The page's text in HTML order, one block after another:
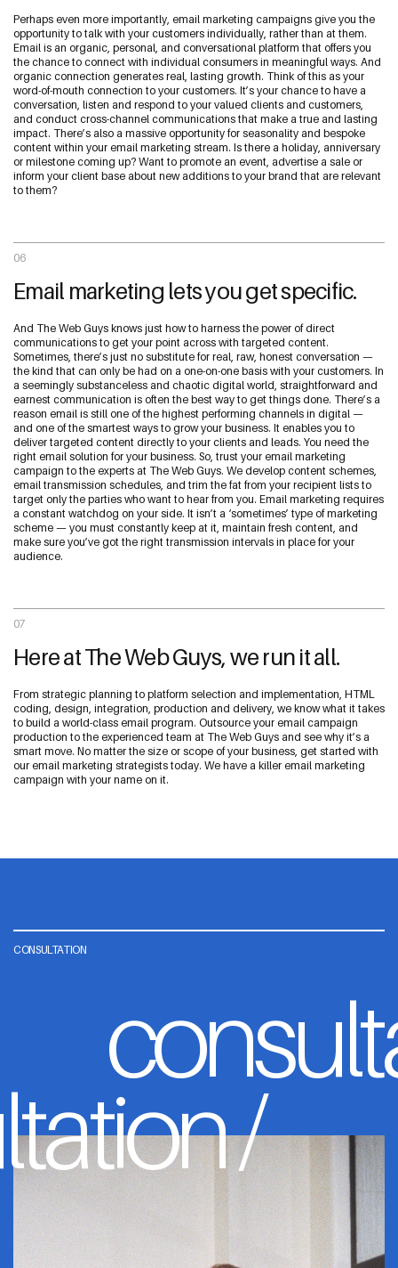
Perhaps even more importantly, email marketing campaigns give you the
opportunity to talk with your customers individually, rather than at them.
Email is an organic, personal, and conversational platform that offers you
the chance to connect with individual consumers in meaningful ways. And
organic connection generates real, lasting growth. Think of this as your
word-of-mouth connection to your customers. It’s your chance to have a
conversation, listen and respond to your valued clients and customers,
and conduct cross-channel communications that make a true and lasting
impact. There’s also a massive opportunity for seasonality and bespoke
content within your email marketing stream. Is there a holiday, anniversary
or milestone coming up? Want to promote an event, advertise a sale or
inform your client base about new additions to your brand that are relevant
to them?
06
Email marketing lets you get specific.
And The Web Guys knows just how to harness the power of direct
communications to get your point across with targeted content.
Sometimes, there’s just no substitute for real, raw, honest conversation —
the kind that can only be had on a one-on-one basis with your customers. In
a seemingly substanceless and chaotic digital world, straightforward and
earnest communication is often the best way to get things done. There’s a
reason email is still one of the highest performing channels in digital —
and one of the smartest ways to grow your business. It enables you to
deliver targeted content directly to your clients and leads. You need the
right email solution for your business. So, trust your email marketing
campaign to the experts at The Web Guys. We develop content schemes,
email transmission schedules, and trim the fat from your recipient lists to
target only the parties who want to hear from you. Email marketing requires
a constant watchdog on your side. It isn’t a ‘sometimes’ type of marketing
scheme — you must constantly keep at it, maintain fresh content, and
make sure you’ve got the right transmission intervals in place for your
audience.
07
Here at The Web Guys, we run it all.
From strategic planning to platform selection and implementation, HTML
coding, design, integration, production and delivery, we know what it takes
to build a world-class email program. Outsource your email campaign
production to the experienced team at The Web Guys and see why it’s a
smart move. No matter the size or scope of your business, get started with
our email marketing strategists today. We have a killer email marketing
campaign with your name on it.
CONSULTATION
/